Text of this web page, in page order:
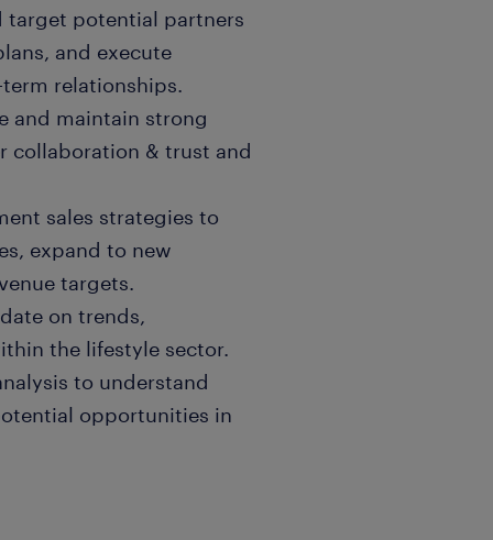
target potential partners
and execute
relationships.
and maintain strong
collaboration & trust and
sales strategies to
expand to new
targets.
on trends,
the lifestyle sector.
to understand
opportunities in
closely with product
Marketing, and